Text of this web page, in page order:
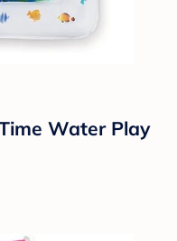
Water Play